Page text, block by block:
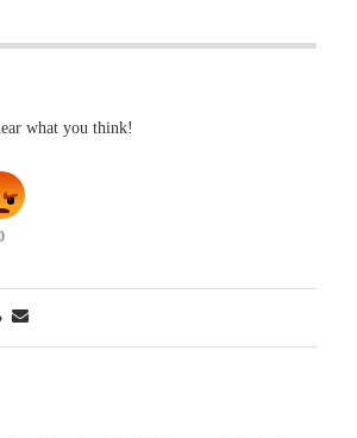
what you think!